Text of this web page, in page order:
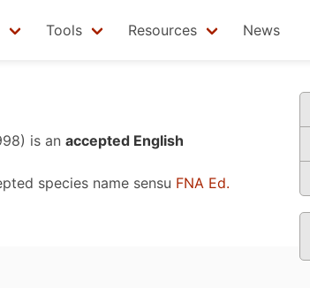
Tools Resources News
is an accepted English
species name sensu FNA Ed.